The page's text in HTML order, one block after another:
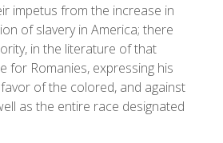
impetus from the increase in
of slavery in America; there
in the literature of that
for Romanies, expressing his
of the colored, and against
as the entire race designated